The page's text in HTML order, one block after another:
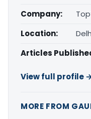
Company:
Location:
Articles
View full profile
MORE FROM